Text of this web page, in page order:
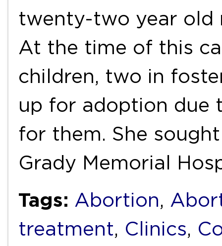
twenty-two year old
At the time of this
children, two in
up for adoption due
for them. She
Grady Memorial
Tags: Abortion,
treatment, Clinics,